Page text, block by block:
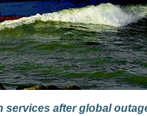
after global